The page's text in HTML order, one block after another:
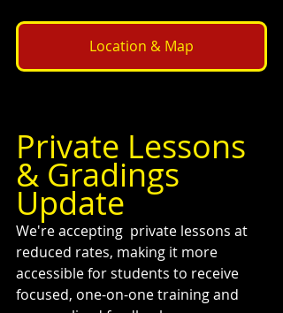
Location & Map
Private Lessons
& Gradings
Update
We're accepting  private lessons at
reduced rates, making it more
accessible for students to receive
focused, one-on-one training and